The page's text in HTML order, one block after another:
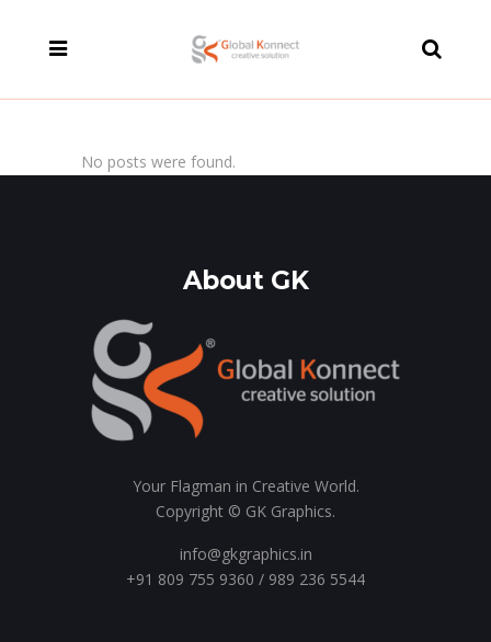
No posts were found.
About GK
Your Flagman in Creative World.
Copyright © GK Graphics.
info@gkgraphics.in
+91 809 755 9360 / 989 236 5544